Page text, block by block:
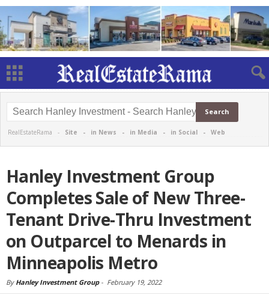
RealEstateRama - Site - in News - in Media - in Social - Web
Hanley Investment Group
Completes Sale of New Three-
Tenant Drive-Thru Investment
on Outparcel to Menards in
Minneapolis Metro
By Hanley Investment Group- February 19, 2022